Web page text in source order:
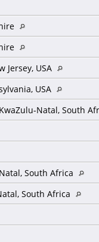
Jersey, USA
USA
Natal, South
South Africa
South Africa